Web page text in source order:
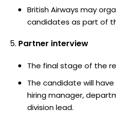
British Airways may
candidates as part of
Partner interview
The final stage of the
The candidate will
hiring manager,
division lead.